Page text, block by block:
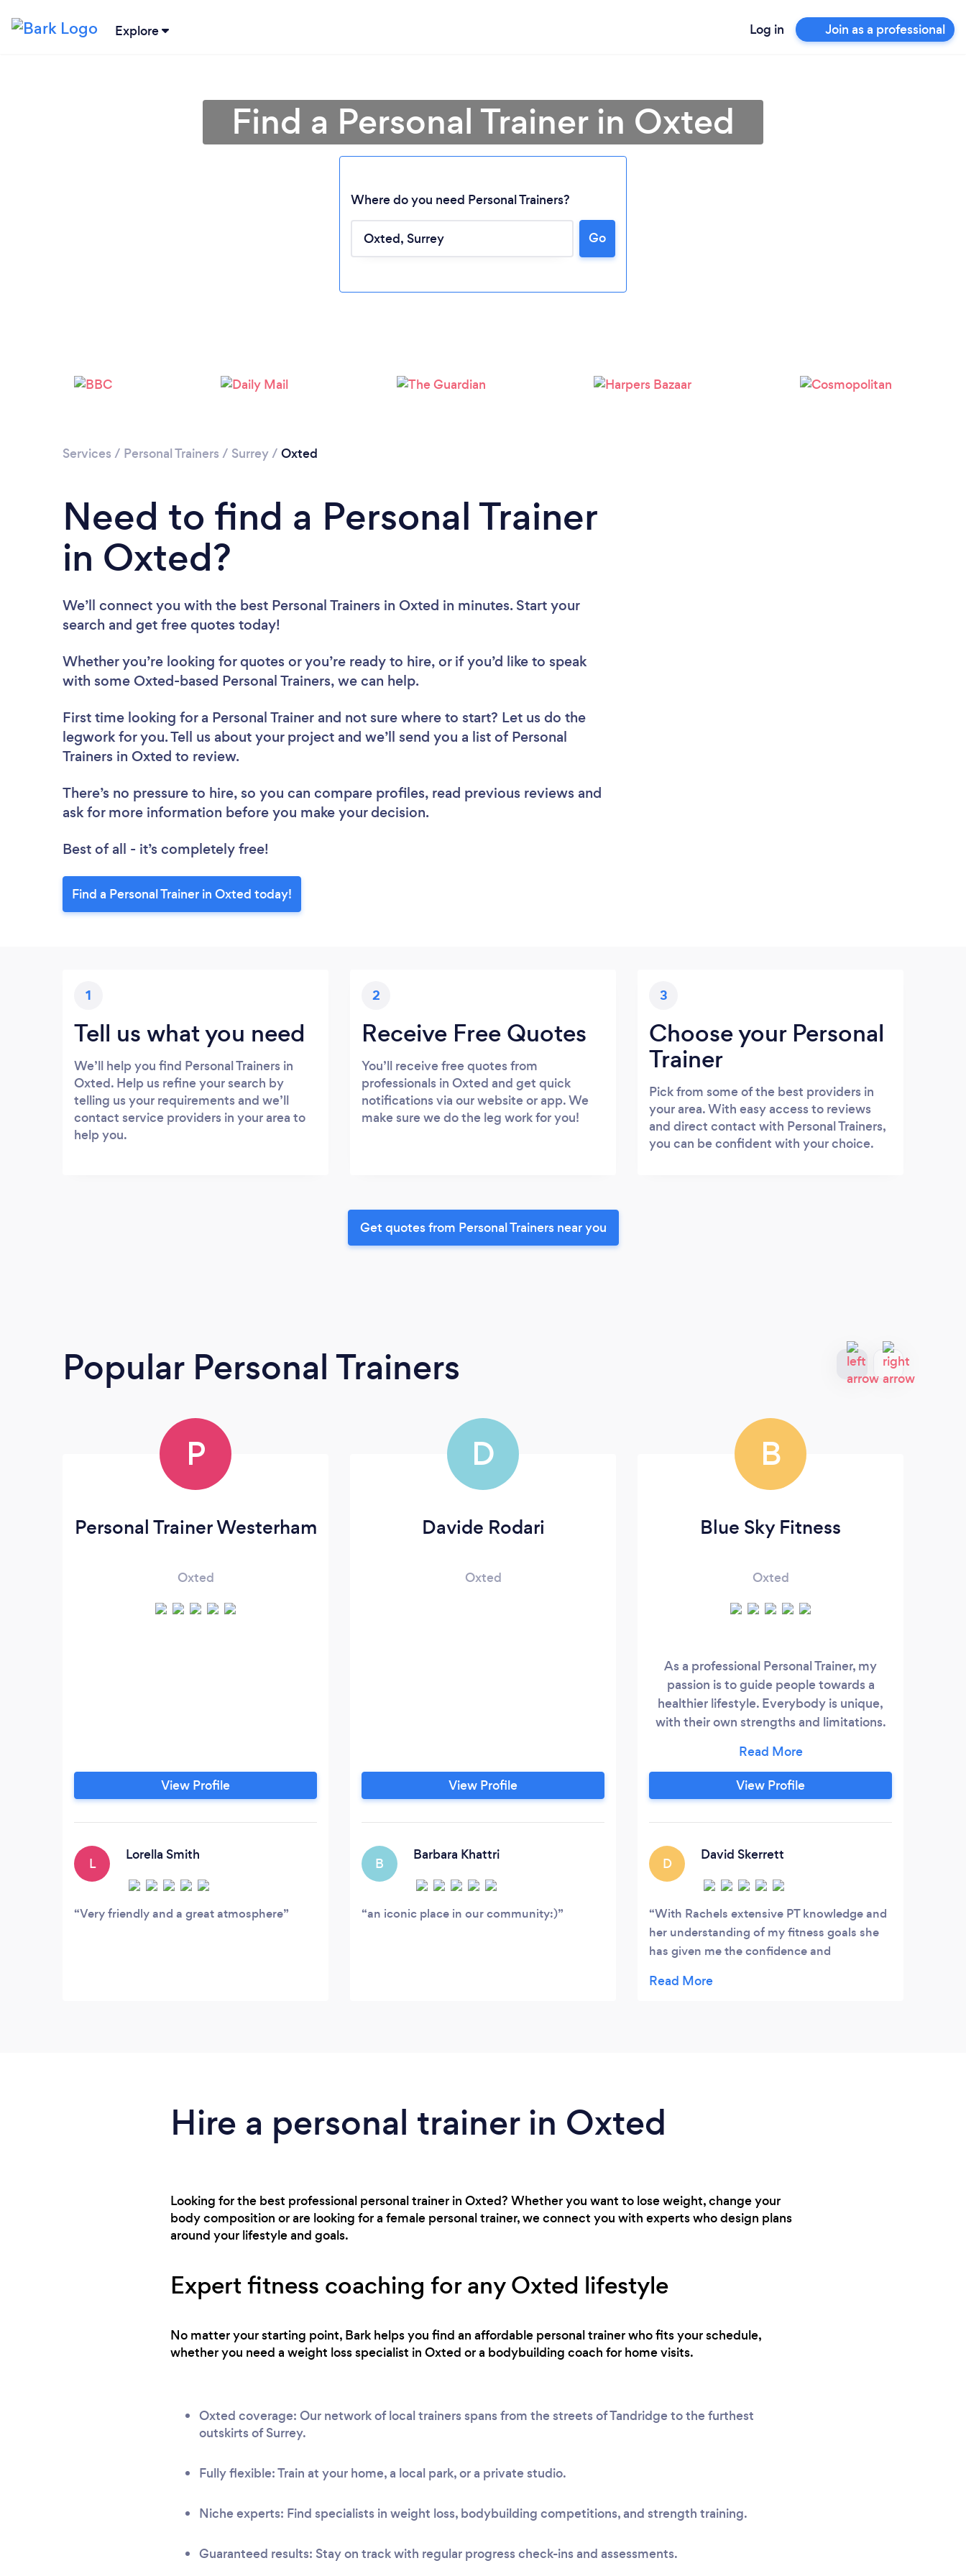
Explore Log in Join as a professional
Please wait ...
Find a Personal Trainer in Oxted
Where do you need Personal Trainers?
Go
Services / Personal Trainers / Surrey/ Oxted
Need to find a Personal Trainer
in Oxted?
We’ll connect you with the best Personal Trainers in Oxted in minutes. Start your
search and get free quotes today!
Whether you’re looking for quotes or you’re ready to hire, or if you’d like to speak
with some Oxted-based Personal Trainers, we can help.
First time looking for a Personal Trainer and not sure where to start? Let us do the
legwork for you. Tell us about your project and we’ll send you a list of Personal
Trainers in Oxted to review.
There’s no pressure to hire, so you can compare profiles, read previous reviews and
ask for more information before you make your decision.
Best of all - it’s completely free!
Find a Personal Trainer in Oxted today!
1
Tell us what you need
We’ll help you find Personal Trainers in
Oxted. Help us refine your search by
telling us your requirements and we’ll
contact service providers in your area to
help you.
2
Receive Free Quotes
You’ll receive free quotes from
professionals in Oxted and get quick
notifications via our website or app. We
make sure we do the leg work for you!
3
Choose your Personal
Trainer
Pick from some of the best providers in
your area. With easy access to reviews
and direct contact with Personal Trainers,
you can be confident with your choice.
Get quotes from Personal Trainers near you
Popular Personal Trainers
P
Personal Trainer Westerham
Oxted
View Profile
L
Lorella Smith
Very friendly and a great atmosphere
D
Davide Rodari
Oxted
View Profile
B
Barbara Khattri
an iconic place in our community:)
B
Blue Sky Fitness
Oxted
As a professional Personal Trainer, my
passion is to guide people towards a
healthier lifestyle. Everybody is unique,
with their own strengths and limitations.
based on your health, schedule and more
importantly, fitness goals. I aim to help
you be more active and enjoy exercise
View Profile
D
David Skerrett
With Rachels extensive PT knowledge and
her understanding of my fitness goals she
has given me the confidence and
personal wellbeing. Thank you Rachel
Hire a personal trainer in Oxted
Looking for the best professional personal trainer in Oxted? Whether you want to lose weight, change your
body composition or are looking for a female personal trainer, we connect you with experts who design plans
around your lifestyle and goals.
Expert fitness coaching for any Oxted lifestyle
No matter your starting point, Bark helps you find an affordable personal trainer who fits your schedule,
whether you need a weight loss specialist in Oxted or a bodybuilding coach for home visits.
Oxted coverage: Our network of local trainers spans from the streets of Tandridge to the furthest
outskirts of Surrey.
Fully flexible: Train at your home, a local park, or a private studio.
Niche experts: Find specialists in weight loss, bodybuilding competitions, and strength training.
Guaranteed results: Stay on track with regular progress check-ins and assessments.